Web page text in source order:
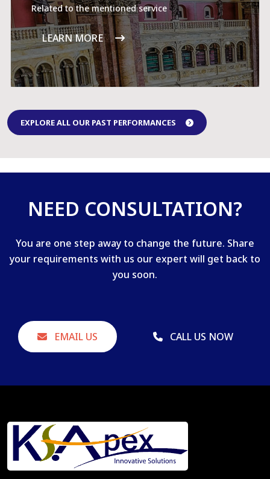
Related to the mentioned service
LEARN MORE
EXPLORE ALL OUR PAST PERFORMANCES
NEED CONSULTATION?
You are one step away to change the future. Share
your requirements with us our expert will get back to
you soon.
EMAIL US CALL US NOW